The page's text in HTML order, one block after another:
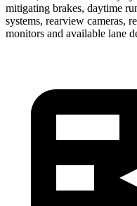
mitigating brakes, daytime
systems, rearview cameras,
monitors and available lane